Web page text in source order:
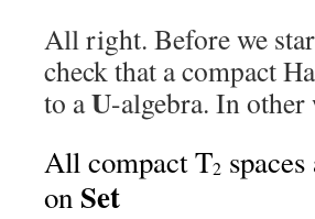
All right. Before we
check that a compact
to aU-algebra. In other
All compact T2
on Set